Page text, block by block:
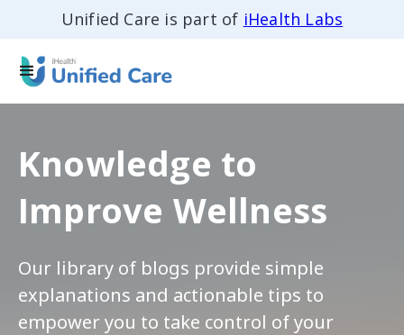
Unified Care is part of iHealth Labs
Knowledge to
Improve Wellness
Our library of blogs provide simple
explanations and actionable tips to
empower you to take control of your